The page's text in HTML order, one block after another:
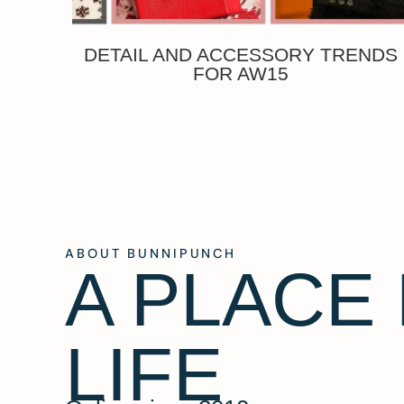
DETAIL AND ACCESSORY TRENDS
FOR AW15
ABOUT BUNNIPUNCH
A PLACE
LIFE